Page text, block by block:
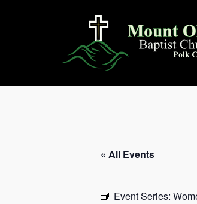
« All Events
Event Series: